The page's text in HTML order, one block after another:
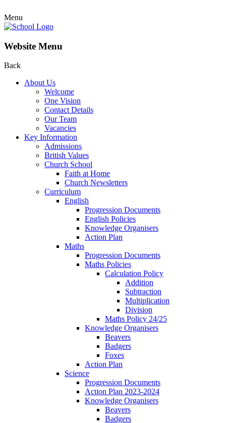
Menu
Website Menu
Back
About Us
Welcome
One Vision
Contact Details
Our Team
Vacancies
Key Information
Admissions
British Values
Church School
Faith at Home
Church Newsletters
Curriculum
English
Progression Documents
English Policies
Knowledge Organisers
Action Plan
Maths
Progression Documents
Maths Policies
Calculation Policy
Addition
Subtraction
Multiplication
Division
Maths Policy 24/25
Knowledge Organisers
Beavers
Badgers
Foxes
Action Plan
Science
Progression Documents
Action Plan 2023-2024
Knowledge Organisers
Beavers
Badgers